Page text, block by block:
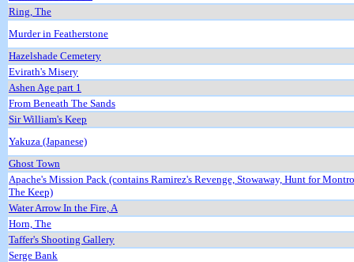
Ring, The
Murder in Featherstone
Hazelshade Cemetery
Evirath's Misery
Ashen Age part 1
From Beneath The Sands
Sir William's Keep
Yakuza (Japanese)
Ghost Town
Apache's Mission Pack (contains Ramirez's Revenge, Stowaway, Hunt for
The Keep)
Water Arrow In the Fire, A
Horn, The
Taffer's Shooting Gallery
Serge Bank